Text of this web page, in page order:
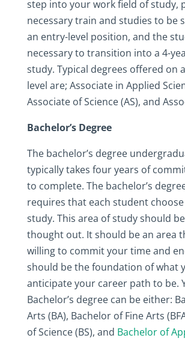
step into your work field of study,
necessary train and studies to be
an entry-level position, and the
necessary to transition into a 4-
study. Typical degrees offered on
level are; Associate in Applied
Associate of Science (AS), and
Bachelor’s Degree
The bachelor’s degree
typically takes four years of
to complete. The bachelor’s
requires that each student
study. This area of study should
thought out. It should be an area
willing to commit your time and
should be the foundation of what
anticipate your career path to be.
Bachelor’s degree can be either:
Arts (BA), Bachelor of Fine Arts
of Science (BS), and Bachelor of